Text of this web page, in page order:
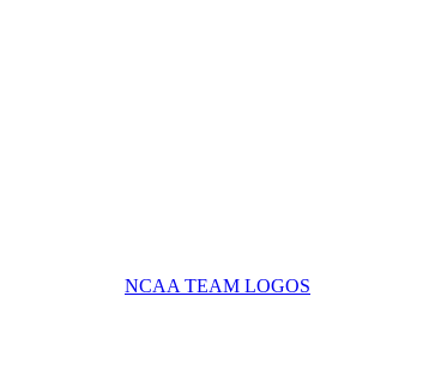
NCAA TEAM LOGOS